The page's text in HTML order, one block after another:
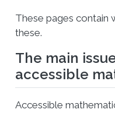
These pages contain
these.
The main
accessible
Accessible